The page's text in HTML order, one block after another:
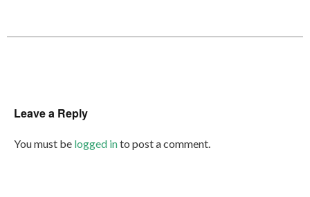
Leave a Reply
You must be logged into post a comment.